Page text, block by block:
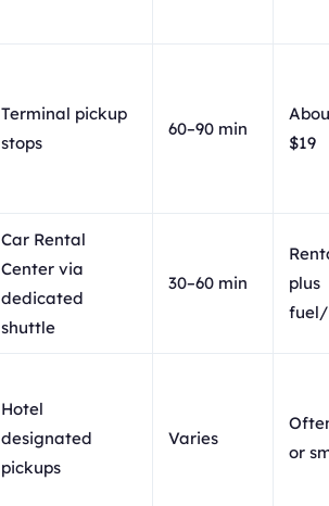
Terminal pickup
stops
60–90 min
$19
Car Rental
Center via
dedicated
shuttle
30–60 min
plus
Hotel
designated
pickups
Varies
or